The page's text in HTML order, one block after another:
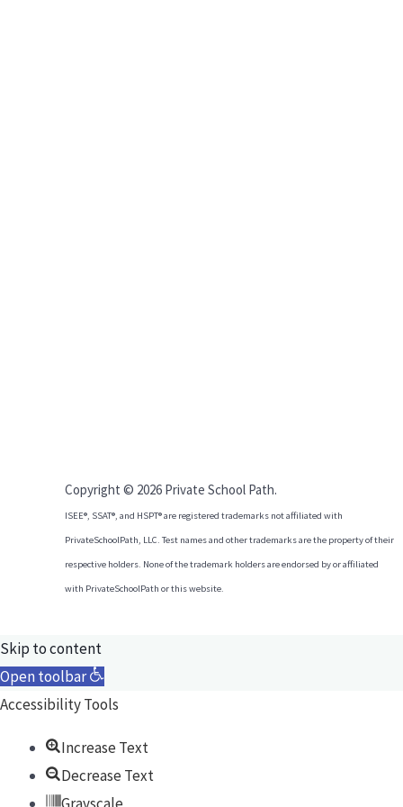
Copyright © 2026 Private School Path.
ISEE®, SSAT®, and HSPT® are registered trademarks not affiliated with
PrivateSchoolPath, LLC. Test names and other trademarks are the property of their
respective holders. None of the trademark holders are endorsed by or affiliated
with PrivateSchoolPath or this website.
Skip to content
Open toolbar
Accessibility Tools
Increase Text
Decrease Text